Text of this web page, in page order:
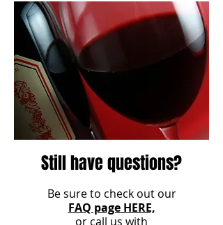
Still have questions?
Be sure to check out our
FAQ page HERE,
or call us with